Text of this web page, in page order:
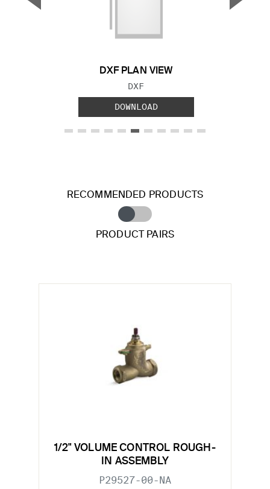
DXF PLAN VIEW
FILE TYPE:
DXF
DOWNLOAD
RECOMMENDED PRODUCTS
PRODUCT PAIRS
1/2" VOLUME CONTROL ROUGH-
IN ASSEMBLY
P29527-00-NA